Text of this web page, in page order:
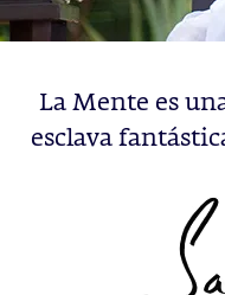
La Mente es
esclava